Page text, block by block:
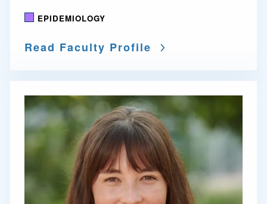
EPIDEMIOLOGY
Read Faculty Profile